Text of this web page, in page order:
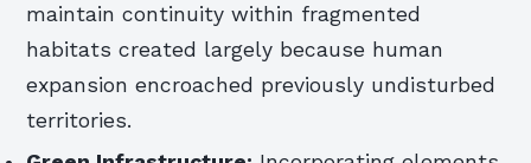
maintain continuity within fragmented
habitats created largely because human
expansion encroached previously undisturbed
territories.